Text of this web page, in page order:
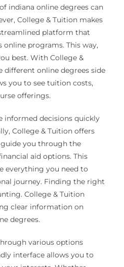
indiana online degrees can
College & Tuition makes
platform that
online programs. This way,
best. With College &
different online degrees side
you to see tuition costs,
offerings.
informed decisions quickly
College & Tuition offers
guide you through the
aid options. This
everything you need to
journey. Finding the right
College & Tuition
clear information on
degrees.
various options
interface allows you to